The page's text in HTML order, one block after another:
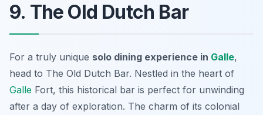
9. The Old Dutch Bar
For a truly unique solo dining experience in Galle,
head to The Old Dutch Bar. Nestled in the heart of
Galle Fort, this historical bar is perfect for unwinding
after a day of exploration. The charm of its colonial